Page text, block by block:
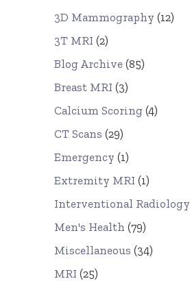
3D Mammography (12)
3T MRI (2)
Blog Archive(85)
Breast MRI (3)
Calcium Scoring(4)
CT Scans (29)
Emergency (1)
Extremity MRI (1)
Interventional Radiology
Men's Health (79)
Miscellaneous (34)
MRI (25)